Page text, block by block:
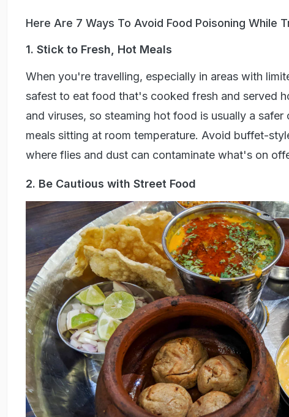
Here Are 7 Ways To Avoid Food Poisoning While
1. Stick to Fresh, Hot Meals
When you're travelling, especially in areas with
safest to eat food that's cooked fresh and served
and viruses, so steaming hot food is usually a
meals sitting at room temperature. Avoid buffet-
where flies and dust can contaminate what's on
2. Be Cautious with Street Food